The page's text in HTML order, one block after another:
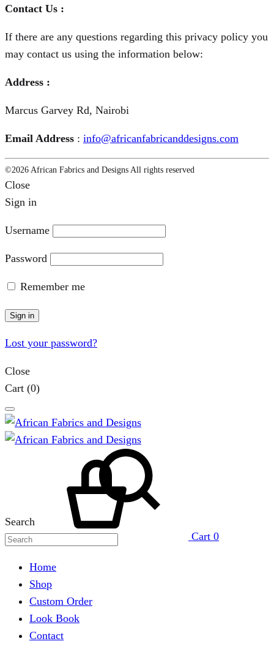
Contact Us :
If there are any questions regarding this privacy policy you
may contact us using the information below:
Address :
Marcus Garvey Rd, Nairobi
Email Address : info@africanfabricanddesigns.com
©2026 African Fabrics and Designs All rights reserved
Close
Sign in
Username
Password
Remember me
Sign in
Lost your password?
Close
Cart (0)
Cart 0
Search
Home
Shop
Custom Order
Look Book
Contact